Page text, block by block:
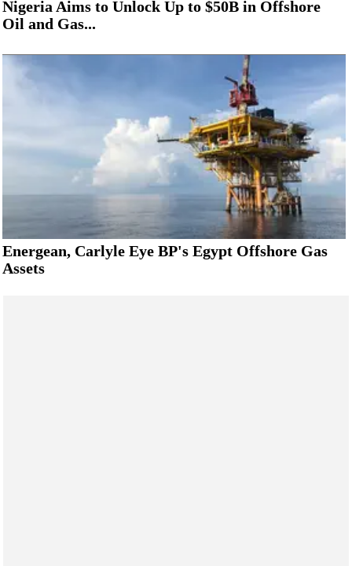
Nigeria Aims to Unlock Up to $50B in Offshore
Oil and Gas...
Energean, Carlyle Eye BP's Egypt Offshore Gas
Assets